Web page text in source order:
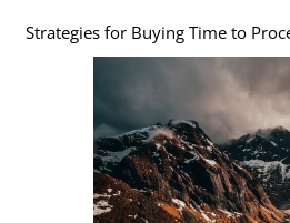
Strategies for Buying Time to